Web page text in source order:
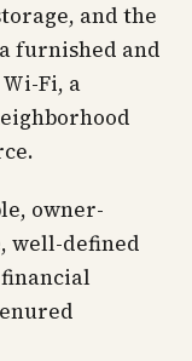
and the
furnished and
Fi, a
owner-
well-defined